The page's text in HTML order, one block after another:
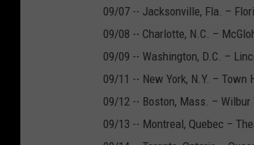
09/07 -- Jacksonville, Fla. –
09/08 -- Charlotte, N.C. –
09/09 -- Washington, D.C. –
09/11 -- New York, N.Y. – Town
09/12 -- Boston, Mass. – Wilbur
09/13 -- Montreal, Quebec –